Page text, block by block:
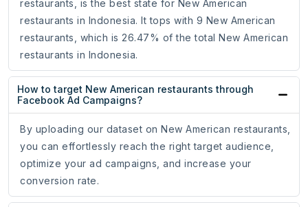
restaurants, is the best state for New American
restaurants in Indonesia. It tops with 9 New American
restaurants, which is 26.47% of the total New American
restaurants in Indonesia.
How to target New American restaurants through
Facebook Ad Campaigns?
By uploading our dataset on New American restaurants,
you can effortlessly reach the right target audience,
optimize your ad campaigns, and increase your
conversion rate.